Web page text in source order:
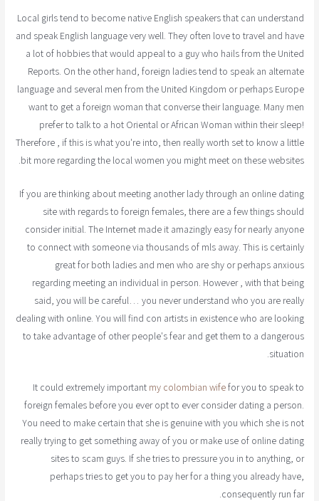
Local girls tend to become native English speakers that can understand
and speak English language very well. They often love to travel and have
a lot of hobbies that would appeal to a guy who hails from the United
Reports. On the other hand, foreign ladies tend to speak an alternate
language and several men from the United Kingdom or perhaps Europe
want to get a foreign woman that converse their language. Many men
prefer to talk to a hot Oriental or African Woman within their sleep!
Therefore , if this is what you're into, then really worth set to know a little
bit more regarding the local women you might meet on these websites.
If you are thinking about meeting another lady through an online dating
site with regards to foreign females, there are a few things should
consider initial. The Internet made it amazingly easy for nearly anyone
to connect with someone via thousands of mls away. This is certainly
great for both ladies and men who are shy or perhaps anxious
regarding meeting an individual in person. However , with that being
said, you will be careful… you never understand who you are really
dealing with online. You will find con artists in existence who are looking
to take advantage of other people's fear and get them to a dangerous
situation.
It could extremely important my colombian wifefor you to speak to
foreign females before you ever opt to ever consider dating a person.
You need to make certain that she is genuine with you which she is not
really trying to get something away of you or make use of online dating
sites to scam guys. If she tries to pressure you in to anything, or
perhaps tries to get you to pay her for a thing you already have,
consequently run far.